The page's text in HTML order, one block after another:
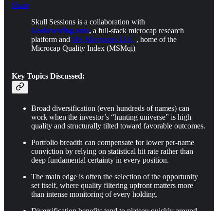
Share
Skull Sessions is a collaboration with
Geoinvesting.com, a full-stack microcap research
platform and MS Microcaps LLC , home of the
Microcap Quality Index (MSMqi)
Key Topics Discussed:
Broad diversification (even hundreds of names) can
work when the investor’s “hunting universe” is high
quality and structurally tilted toward favorable outcomes.
Portfolio breadth can compensate for lower per-name
conviction by relying on statistical hit rate rather than
deep fundamental certainty in every position.
The main edge is often the selection of the opportunity
set itself, where quality filtering upfront matters more
than intense monitoring of every holding.